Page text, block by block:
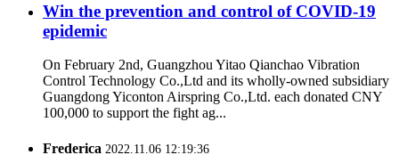
Win the prevention and control of COVID-19
epidemic
On February 2nd, Guangzhou Yitao Qianchao Vibration
Control Technology Co.,Ltd and its wholly-owned subsidiary
Guangdong Yiconton Airspring Co.,Ltd. each donated CNY
100,000 to support the fight ag...
Frederica 2022.11.06 12:19:36